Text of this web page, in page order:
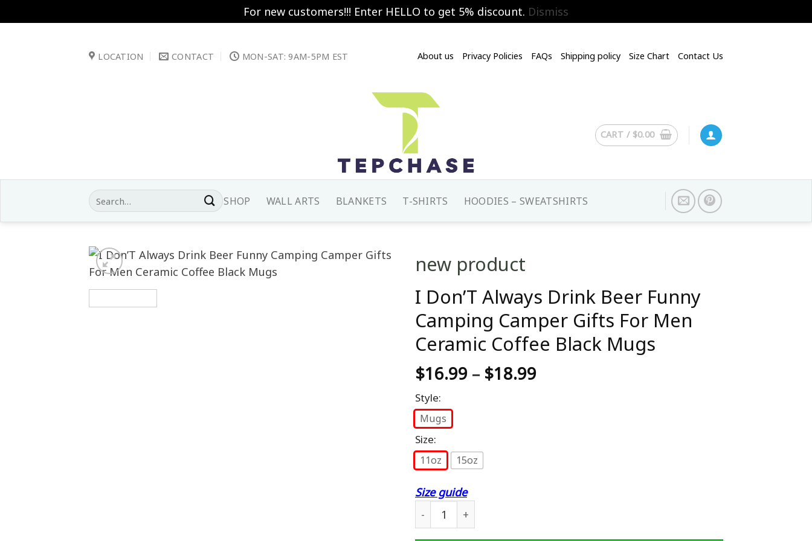
For new customers!!! Enter HELLO to get 5% discount. Dismiss
LOCATION CONTACT MON-SAT: 9AM-5PM EST About us Privacy Policies FAQs Shipping policy Size Chart Contact Us
CART / $0.00
Search
for:
SHOP WALL ARTS BLANKETS T-SHIRTS HOODIES – SWEATSHIRTS
new product
I Don’T Always Drink Beer Funny
Camping Camper Gifts For Men
Ceramic Coffee Black Mugs
$16.99 – $18.99
Style:
Mugs
Size:
11oz 15oz
Size guide
I Don'T Always Drink Beer Funny Camping Camper Gifts For Men Ceramic Coffee